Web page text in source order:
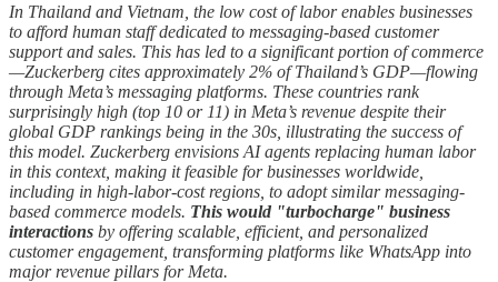
In Thailand and Vietnam, the low cost of labor enables businesses
to afford human staff dedicated to messaging-based customer
support and sales. This has led to a significant portion of commerce
—Zuckerberg cites approximately 2% of Thailand’s GDP—flowing
through Meta’s messaging platforms. These countries rank
surprisingly high (top 10 or 11) in Meta’s revenue despite their
global GDP rankings being in the 30s, illustrating the success of
this model. Zuckerberg envisions AI agents replacing human labor
in this context, making it feasible for businesses worldwide,
including in high-labor-cost regions, to adopt similar messaging-
based commerce models. This would "turbocharge" business
interactions by offering scalable, efficient, and personalized
customer engagement, transforming platforms like WhatsApp into
major revenue pillars for Meta.